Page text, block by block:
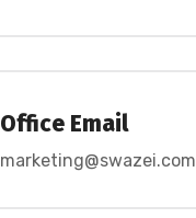
Office Email
marketing@swazei.com